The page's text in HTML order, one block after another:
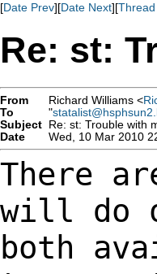
[Date Prev][Date Next][
Re: st:
From Richard Williams <
To
"
Subject Re: st: Trouble with
Date
Wed, 10 Mar 2010
There
will do
both